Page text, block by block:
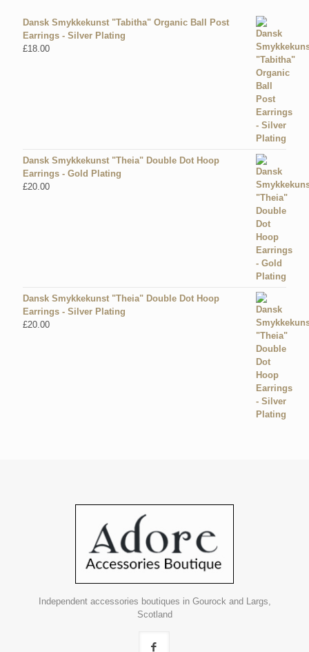
Dansk Smykkekunst "Tabitha" Organic Ball Post
Earrings - Silver Plating
£18.00
Dansk Smykkekunst "Theia" Double Dot Hoop
Earrings - Gold Plating
£20.00
Dansk Smykkekunst "Theia" Double Dot Hoop
Earrings - Silver Plating
£20.00
Independent accessories boutiques in Gourock and Largs,
Scotland